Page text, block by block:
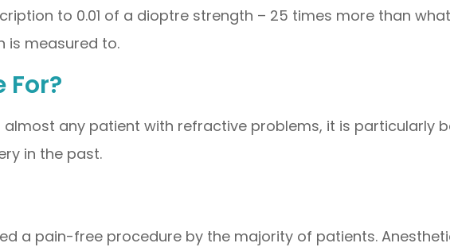
to 0.01 of a dioptre strength – 25 times more than
is measured to.
For?
almost any patient with refractive problems, it is particularly
in the past.
a pain-free procedure by the majority of patients.